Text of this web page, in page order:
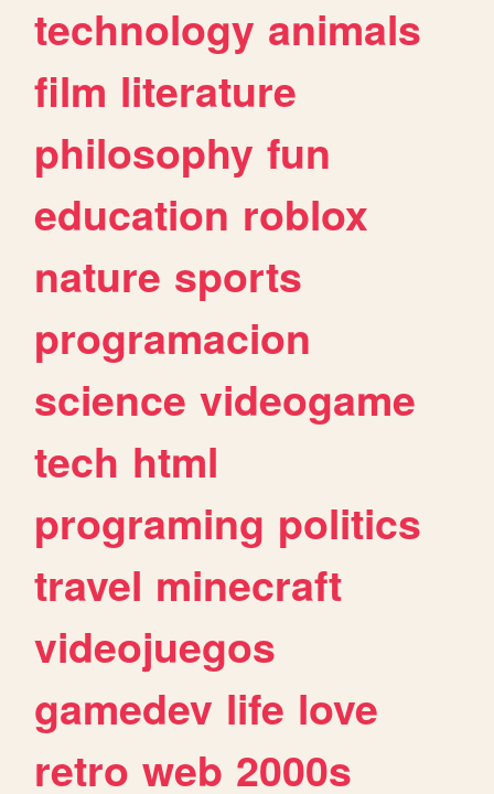
technology animals
film literature
philosophy fun
education roblox
nature sports
programacion
science videogame
tech html
programing politics
travel minecraft
videojuegos
gamedev life love
retro web 2000s